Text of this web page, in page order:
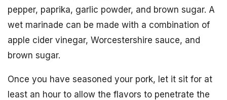
pepper, paprika, garlic powder, and brown sugar. A
wet marinade can be made with a combination of
apple cider vinegar, Worcestershire sauce, and
brown sugar.
Once you have seasoned your pork, let it sit for at
least an hour to allow the flavors to penetrate the